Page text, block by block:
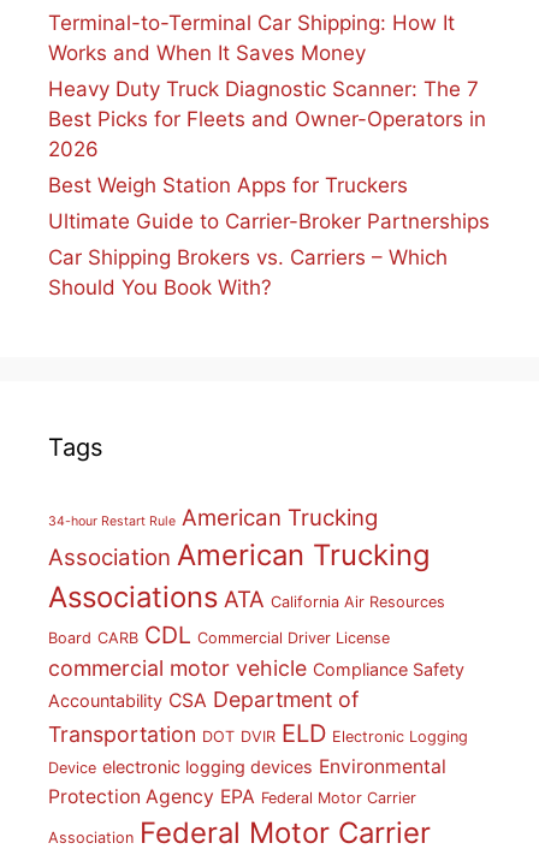
Terminal-to-Terminal Car Shipping: How It
Works and When It Saves Money
Heavy Duty Truck Diagnostic Scanner: The 7
Best Picks for Fleets and Owner-Operators in
2026
Best Weigh Station Apps for Truckers
Ultimate Guide to Carrier-Broker Partnerships
Car Shipping Brokers vs. Carriers – Which
Should You Book With?
Tags
34-hour Restart Rule American Trucking
Association American Trucking
Associations ATA California Air Resources
Board CARB CDL Commercial Driver License
commercial motor vehicle Compliance Safety
Accountability CSA Department of
Transportation DOT DVIR ELD Electronic Logging
Device electronic logging devices Environmental
Protection Agency EPA Federal Motor Carrier
Association Federal Motor Carrier